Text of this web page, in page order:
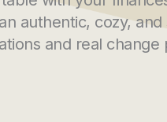
authentic, cozy, and
and real change